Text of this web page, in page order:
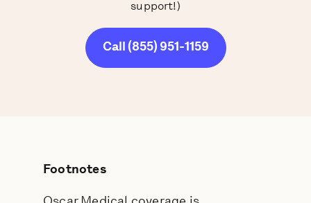
support!)
Call (855) 951-1159
Footnotes